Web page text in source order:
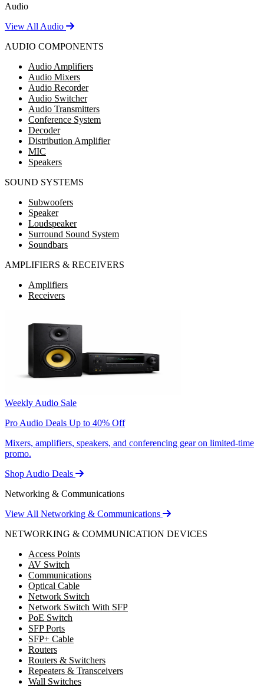
Audio
View All Audio
AUDIO COMPONENTS
Audio Amplifiers
Audio Mixers
Audio Recorder
Audio Switcher
Audio Transmitters
Conference System
Decoder
Distribution Amplifier
MIC
Speakers
SOUND SYSTEMS
Subwoofers
Speaker
Loudspeaker
Surround Sound System
Soundbars
AMPLIFIERS & RECEIVERS
Amplifiers
Receivers
Weekly Audio Sale
Pro Audio Deals Up to 40% Off
Mixers, amplifiers, speakers, and conferencing gear on limited-time
promo.
Shop Audio Deals
Networking & Communications
View All Networking & Communications
NETWORKING & COMMUNICATION DEVICES
Access Points
AV Switch
Communications
Optical Cable
Network Switch
Network Switch With SFP
PoE Switch
SFP Ports
SFP+ Cable
Routers
Routers & Switchers
Repeaters & Transceivers
Wall Switches